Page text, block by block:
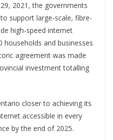
2021, the governments
support large-scale, fibre-
high-speed internet
and businesses
agreement was made
investment totalling
closer to achieving its
accessible in every
by the end of 2025.